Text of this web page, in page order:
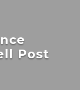
Post